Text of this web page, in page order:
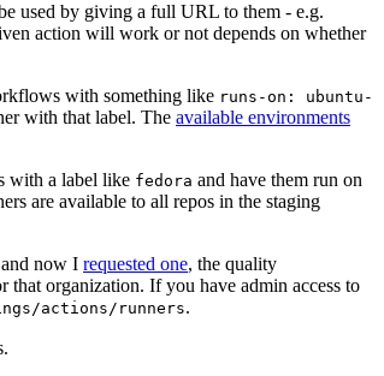
used by giving a full URL to them - e.g.
action will work or not depends on whether
with something like runs-on: ubuntu-
with that label. The available environments
with a label like fedora and have them run on
are available to all repos in the staging
now I requested one, the quality
organization. If you have admin access to
actions/runners.